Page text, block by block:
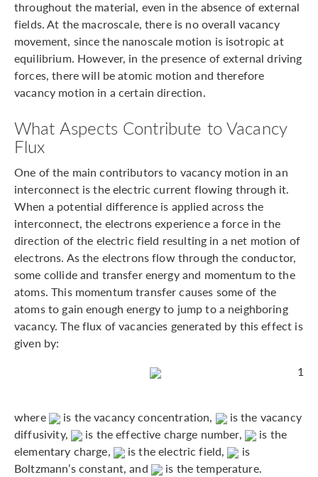
throughout the material, even in the absence of external
fields. At the macroscale, there is no overall vacancy
movement, since the nanoscale motion is isotropic at
equilibrium. However, in the presence of external driving
forces, there will be atomic motion and therefore
vacancy motion in a certain direction.
What Aspects Contribute to Vacancy
Flux
One of the main contributors to vacancy motion in an
interconnect is the electric current flowing through it.
When a potential difference is applied across the
interconnect, the electrons experience a force in the
direction of the electric field resulting in a net motion of
electrons. As the electrons flow through the conductor,
some collide and transfer energy and momentum to the
atoms. This momentum transfer causes some of the
atoms to gain enough energy to jump to a neighboring
vacancy. The flux of vacancies generated by this effect is
given by:
1
where is the vacancy concentration,
is the vacancy
diffusivity,
is the effective charge number,
is the
elementary charge,
is the electric field,
is
Boltzmann’s constant, and
is the temperature.